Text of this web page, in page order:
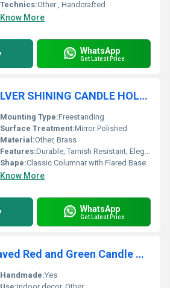
Technics:Other , Handcrafted
Know More
WhatsApp
Get Latest Price
SOLID BRASS SILVER SHINING CANDLE HOLDER
Mounting Type:Freestanding
Surface Treatment:Mirror Polished
Material:Other, Brass
Features:Durable, Tarnish Resistant, Elegant Look
Shape:Classic Columnar with Flared Base
Know More
WhatsApp
Get Latest Price
Brass Star Engraved Red and Green Candle Holder
Handmade:Yes